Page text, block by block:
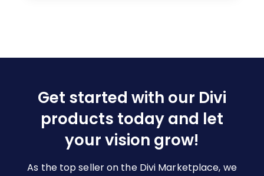
chosen
on
the
product
Get started with our Divi
products today and let
your vision grow!
As the top seller on the Divi Marketplace, we